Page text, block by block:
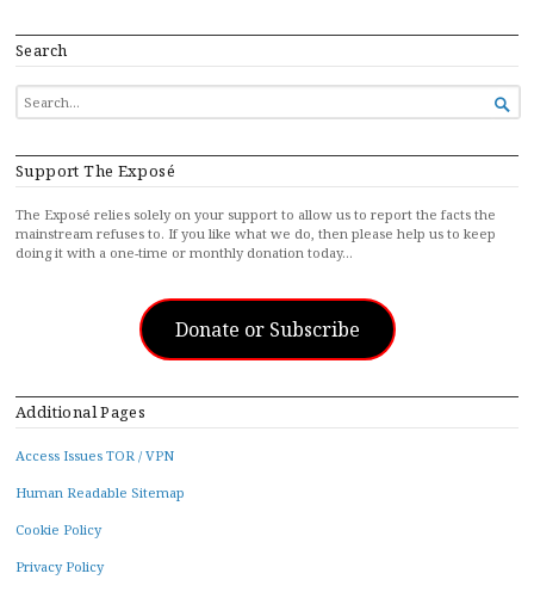
Search
SEARCH
FOR...

Support The Exposé
The Exposé relies solely on your support to allow us to report the facts the
mainstream refuses to. If you like what we do, then please help us to keep
doing it with a one-time or monthly donation today…
Donate or Subscribe
Additional Pages
Access Issues TOR / VPN
Human Readable Sitemap
Cookie Policy
Privacy Policy